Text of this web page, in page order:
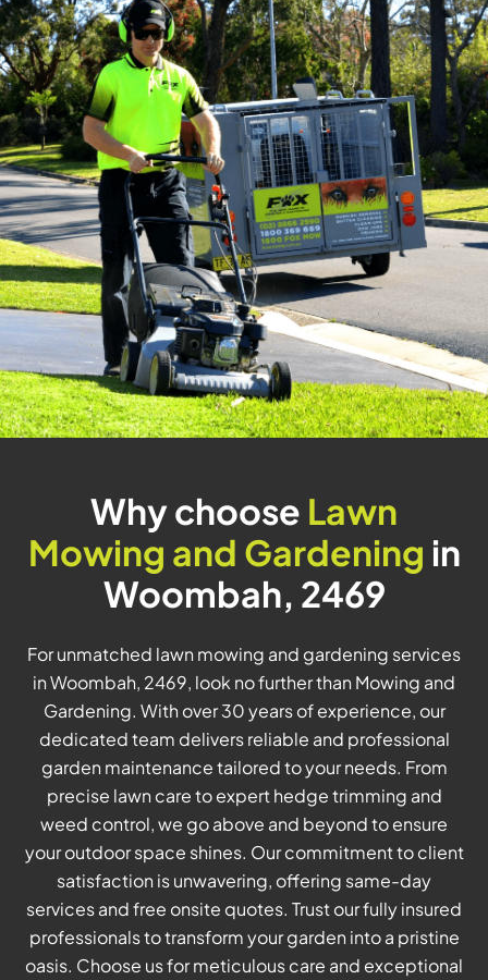
Why choose Lawn
Mowing and Gardening in
Woombah, 2469
For unmatched lawn mowing and gardening services
in Woombah, 2469, look no further than Mowing and
Gardening. With over 30 years of experience, our
dedicated team delivers reliable and professional
garden maintenance tailored to your needs. From
precise lawn care to expert hedge trimming and
weed control, we go above and beyond to ensure
your outdoor space shines. Our commitment to client
satisfaction is unwavering, offering same-day
services and free onsite quotes. Trust our fully insured
professionals to transform your garden into a pristine
oasis. Choose us for meticulous care and exceptional